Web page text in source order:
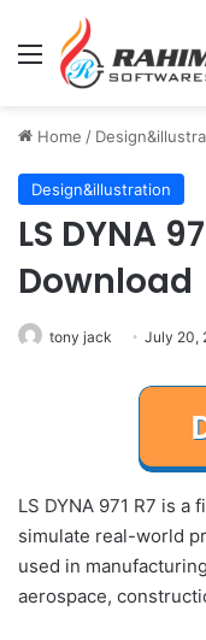
Menu
Home /
Design&illustration
LS DYNA
Download
tony jack July 20,
LS DYNA 971 R7 is
simulate real-world
used in
aerospace,